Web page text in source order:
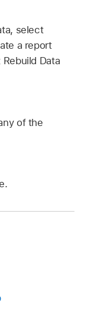
select
a report
Data
of the